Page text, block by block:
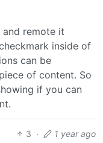
remote it
inside of
can be
of content. So
if you can
3 · 1 year ago